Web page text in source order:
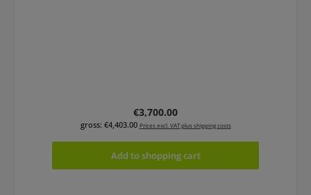
Regular price:
€3,700.00
gross: €4,403.00 Prices excl. VAT plus shipping costs
Add to shopping cart